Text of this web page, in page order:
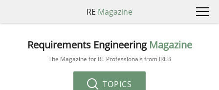
RE Magazine
Requirements Engineering Magazine
The Magazine for RE Professionals from IREB
TOPICS